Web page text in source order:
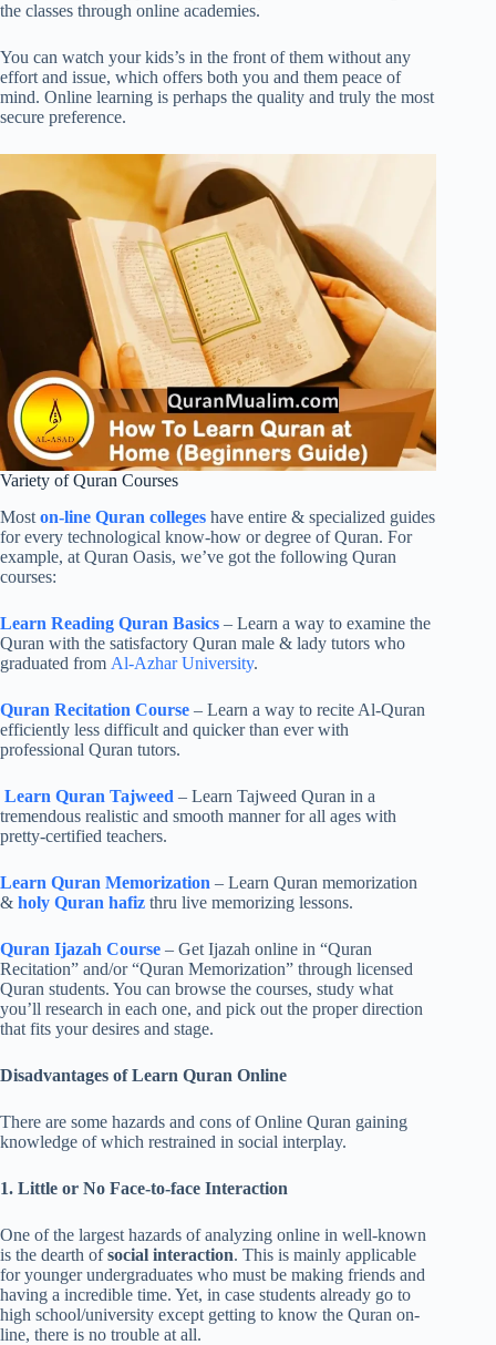
the classes through online academies.
You can watch your kids’s in the front of them without any
effort and issue, which offers both you and them peace of
mind. Online learning is perhaps the quality and truly the most
secure preference.
Variety of Quran Courses
Most on-line Quran colleges have entire & specialized guides
for every technological know-how or degree of Quran. For
example, at Quran Oasis, we’ve got the following Quran
courses:
Learn Reading Quran Basics – Learn a way to examine the
Quran with the satisfactory Quran male & lady tutors who
graduated from Al-Azhar University.
Quran Recitation Course – Learn a way to recite Al-Quran
efficiently less difficult and quicker than ever with
professional Quran tutors.
Learn Quran Tajweed – Learn Tajweed Quran in a
tremendous realistic and smooth manner for all ages with
pretty-certified teachers.
Learn Quran Memorization – Learn Quran memorization
& holy Quran hafiz thru live memorizing lessons.
Quran Ijazah Course – Get Ijazah online in “Quran
Recitation” and/or “Quran Memorization” through licensed
Quran students. You can browse the courses, study what
you’ll research in each one, and pick out the proper direction
that fits your desires and stage.
Disadvantages of Learn Quran Online
There are some hazards and cons of Online Quran gaining
knowledge of which restrained in social interplay.
1. Little or No Face-to-face Interaction
One of the largest hazards of analyzing online in well-known
is the dearth ofsocial interaction. This is mainly applicable
for younger undergraduates who must be making friends and
having a incredible time. Yet, in case students already go to
high school/university except getting to know the Quran on-
line, there is no trouble at all.